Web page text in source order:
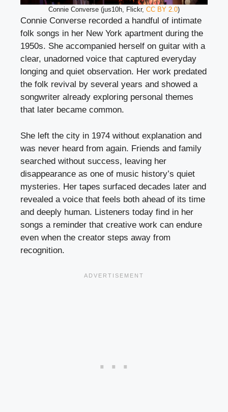
Connie Converse (jus10h, Flickr, CC BY 2.0)
Connie Converse recorded a handful of intimate
folk songs in her New York apartment during the
1950s. She accompanied herself on guitar with a
clear, unadorned voice that captured everyday
longing and quiet observation. Her work predated
the folk revival by several years and showed a
songwriter already exploring personal themes
that later became common.
She left the city in 1974 without explanation and
was never heard from again. Friends and family
searched without success, leaving her
disappearance as one of music history’s quiet
mysteries. Her tapes surfaced decades later and
revealed a voice that feels both ahead of its time
and deeply human. Listeners today find in her
songs a reminder that creative work can endure
even when the creator steps away from
recognition.